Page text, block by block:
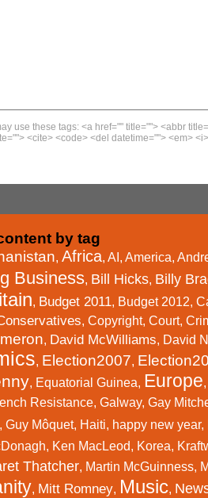
use these tags: <a href="" title=""> <abbr
<cite> <code> <del datetime=""> <em>
by tag
, Africa, AI , America,
Business, Bill Hicks, Billy
, Budget 2011, Budget 2012,
, Copyright, Court,
, David McWilliams, David
, Election2007,
, Equatorial Guinea, Europe,
Resistance, Galway, Gay
, Guy Môquet, Haiti, happy new year,
, Ken MacLeod, Korea,
Thatcher, Martin McGuinness,
, Mitt Romney, Music,